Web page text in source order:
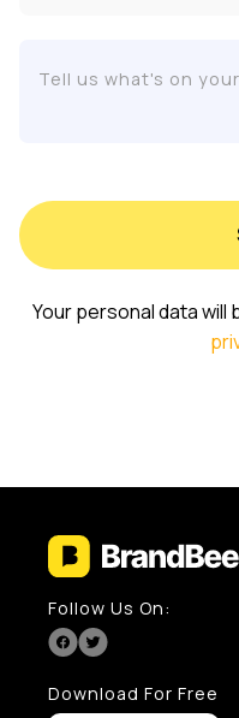
Your personal data
Follow Us On:
Download For Free